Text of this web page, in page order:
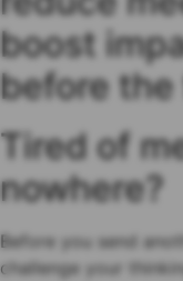
boost
before
Tired of
nowhere?
Before you send
challenge your